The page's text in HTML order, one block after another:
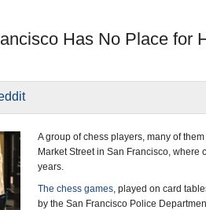
Has No Place for
A group of chess players, many of
Market Street in San Francisco,
years.
The chess games, played on card
by the San Francisco Police